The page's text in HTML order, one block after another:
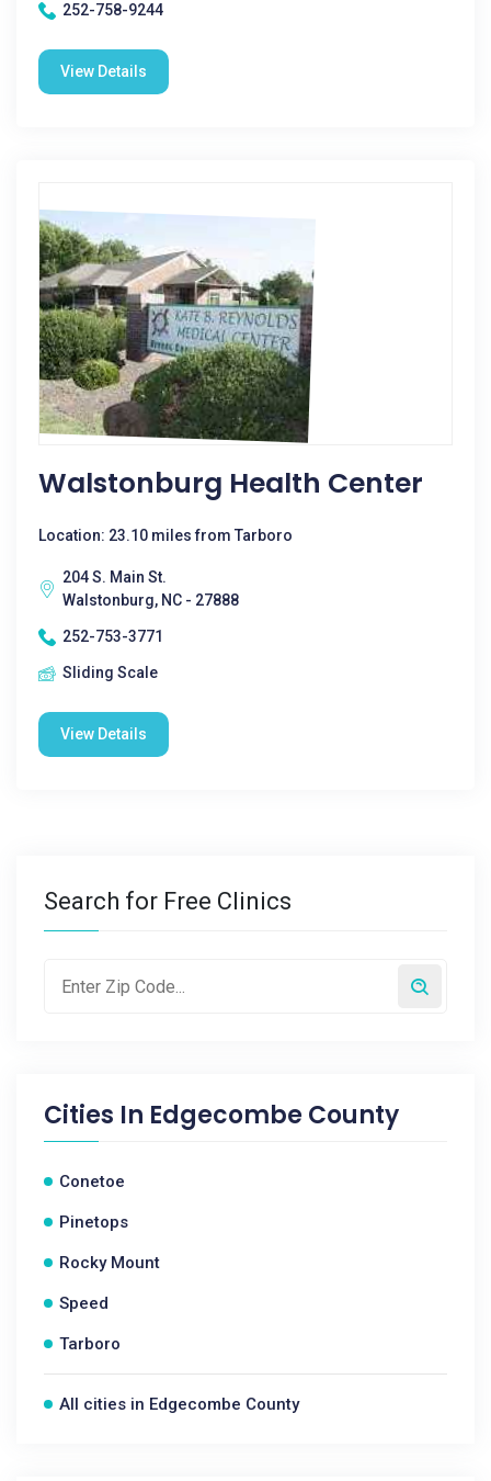
252-758-9244
View Details
Walstonburg Health Center
Location: 23.10 miles from Tarboro
204 S. Main St.
Walstonburg, NC - 27888
252-753-3771
Sliding Scale
View Details
Search for Free Clinics
Cities In Edgecombe County
Conetoe
Pinetops
Rocky Mount
Speed
Tarboro
All cities in Edgecombe County